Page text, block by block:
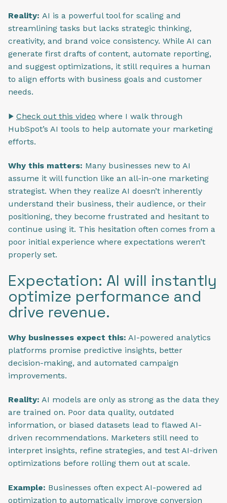
Reality: AI is a powerful tool for scaling and
streamlining tasks but lacks strategic thinking,
creativity, and brand voice consistency. While AI can
generate first drafts of content, automate reporting,
and suggest optimizations, it still requires a human
to align efforts with business goals and customer
needs.
▶️ Check out this video where I walk through
HubSpot’s AI tools to help automate your marketing
efforts.
Why this matters: Many businesses new to AI
assume it will function like an all-in-one marketing
strategist. When they realize AI doesn’t inherently
understand their business, their audience, or their
positioning, they become frustrated and hesitant to
continue using it. This hesitation often comes from a
poor initial experience where expectations weren’t
properly set.
Expectation: AI will instantly
optimize performance and
drive revenue.
Why businesses expect this: AI-powered analytics
platforms promise predictive insights, better
decision-making, and automated campaign
improvements.
Reality: AI models are only as strong as the data they
are trained on. Poor data quality, outdated
information, or biased datasets lead to flawed AI-
driven recommendations. Marketers still need to
interpret insights, refine strategies, and test AI-driven
optimizations before rolling them out at scale.
Example: Businesses often expect AI-powered ad
optimization to automatically improve conversion